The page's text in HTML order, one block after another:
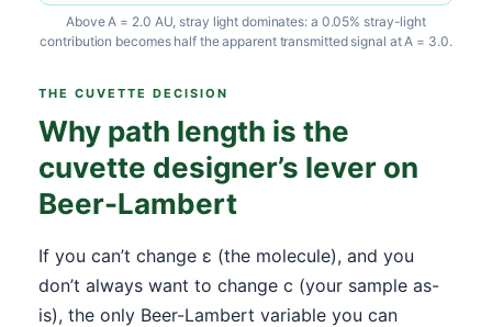
Above A = 2.0 AU, stray light dominates: a 0.05% stray-light
contribution becomes half the apparent transmitted signal at A = 3.0.
THE CUVETTE DECISION
Why path length is the
cuvette designer’s lever on
Beer-Lambert
If you can’t change ε (the molecule), and you
don’t always want to change c (your sample as-
is), the only Beer-Lambert variable you can